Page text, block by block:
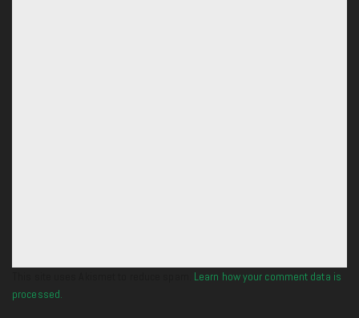
Learn how your comment data is
processed.